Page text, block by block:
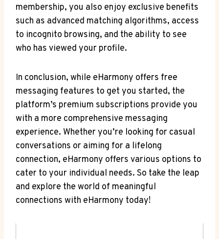
membership, you ​also enjoy exclusive benefits
such as advanced ⁢matching algorithms, access
to incognito browsing, and the ability to see
who has viewed your profile.
In conclusion, while eHarmony offers free
‌messaging features to get you started,⁣ the
platform’s premium subscriptions provide ⁣you
with a more comprehensive messaging
experience. Whether you’re looking for casual
conversations or aiming for​ a lifelong
connection, eHarmony offers‍ various options to
cater to your individual needs. So take the leap
and explore ⁣the ‍world ‌of meaningful
connections with eHarmony today!